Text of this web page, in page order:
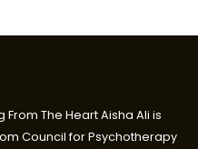
The Heart Aisha Ali is
Council for Psychotherapy